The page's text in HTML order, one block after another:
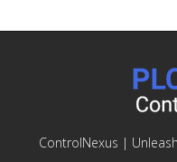
ControlNexus |